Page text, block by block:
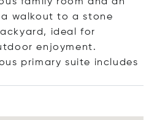
walkout to a stone
ideal for
enjoyment.
primary suite incl udes